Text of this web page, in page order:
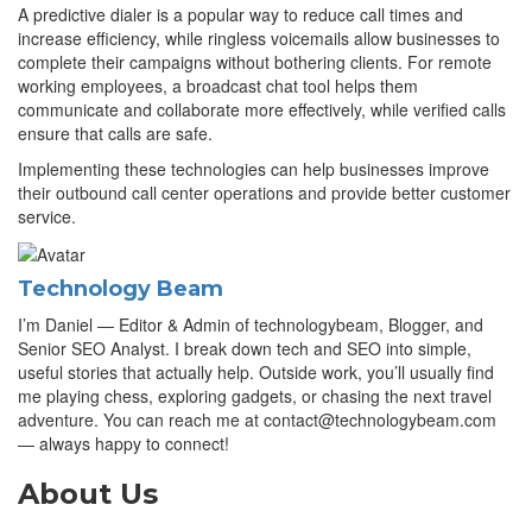
A predictive dialer is a popular way to reduce call times and
increase efficiency, while ringless voicemails allow businesses to
complete their campaigns without bothering clients. For remote
working employees, a broadcast chat tool helps them
communicate and collaborate more effectively, while verified calls
ensure that calls are safe.
Implementing these technologies can help businesses improve
their outbound call center operations and provide better customer
service.
Technology Beam
I’m Daniel — Editor & Admin of technologybeam, Blogger, and
Senior SEO Analyst. I break down tech and SEO into simple,
useful stories that actually help. Outside work, you’ll usually find
me playing chess, exploring gadgets, or chasing the next travel
adventure. You can reach me at contact@technologybeam.com
— always happy to connect!
About Us